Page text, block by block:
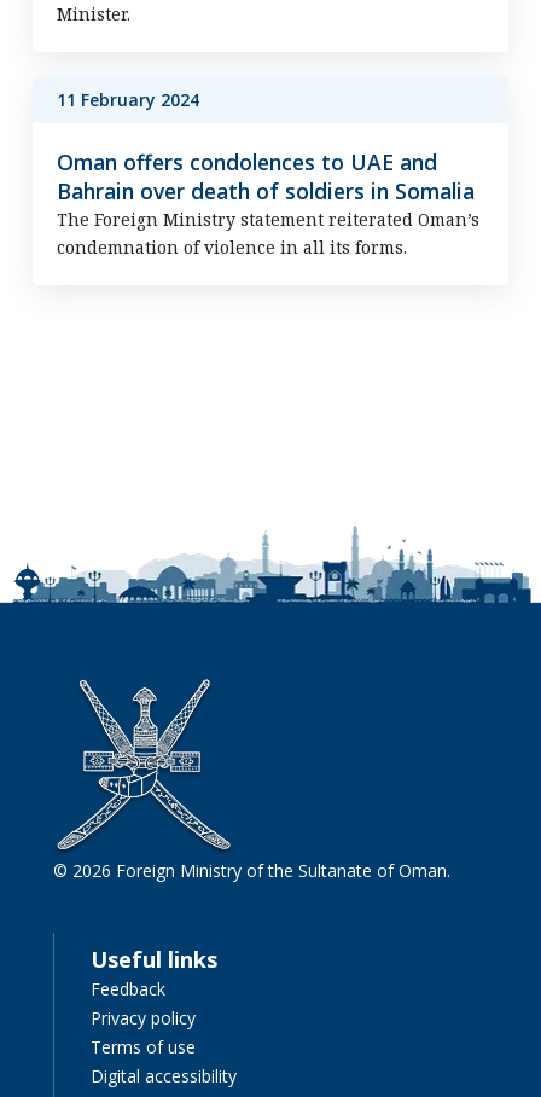
Minister.
11 February 2024
Oman offers condolences to UAE and
Bahrain over death of soldiers in Somalia
The Foreign Ministry statement reiterated Oman’s
condemnation of violence in all its forms.
© 2026 Foreign Ministry of the Sultanate of Oman.
Useful links
Feedback
Privacy policy
Terms of use
Digital accessibility